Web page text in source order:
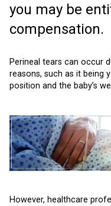
you may be
compensation.
Perineal tears can occur
reasons, such as it being
position and the baby’s
However, healthcare